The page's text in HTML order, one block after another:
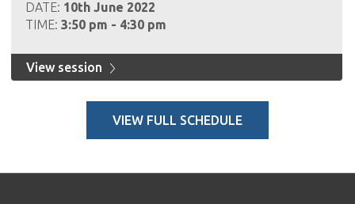
DATE: 10th June 2022
TIME: 3:50 pm - 4:30 pm
View session
VIEW FULL SCHEDULE